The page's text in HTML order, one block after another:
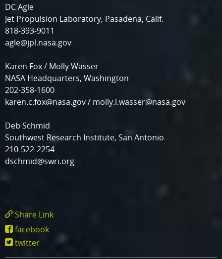
DC Agle
Jet Propulsion Laboratory, Pasadena, Calif.
818-393-9011
agle@jpl.nasa.gov
Karen Fox / Molly Wasser
NASA Headquarters, Washington
202-358-1600
karen.c.fox@nasa.gov / molly.l.wasser@nasa.gov
Deb Schmid
Southwest Research Institute, San Antonio
210-522-2254
dschmid@swri.org
Share Link
juno-
facebook
twitter